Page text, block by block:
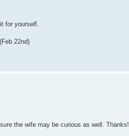
for yourself.
22nd)
the wife may be curious as well. Thanks!